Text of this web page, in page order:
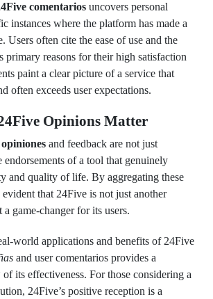
comentarios uncovers personal
instances where the platform has made a
Users often cite the ease of use and the
primary reasons for their high satisfaction
paint a clear picture of a service that
often exceeds user expectations.
Opinions Matter
and feedback are not just
endorsements of a tool that genuinely
and quality of life. By aggregating these
that 24Five is not just another
game-changer for its users.
world applications and benefits of 24Five
and user comentarios provides a
its effectiveness. For those considering a
24Five’s positive reception is a